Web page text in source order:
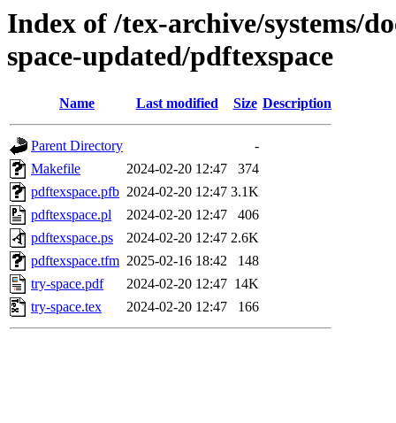
Index of /tex-archive/systems/
space-updated/pdftexspace
Name Last modified Size Description
Parent Directory
-
Makefile
2024-02-20 12:47
374
pdftexspace.pfb 2024-02-20 12:47 3.1K
pdftexspace.pl
2024-02-20 12:47
406
pdftexspace.ps
2024-02-20 12:47 2.6K
pdftexspace.tfm 2025-02-16 18:42
148
try-space.pdf
2024-02-20 12:47 14K
try-space.tex
2024-02-20 12:47 166